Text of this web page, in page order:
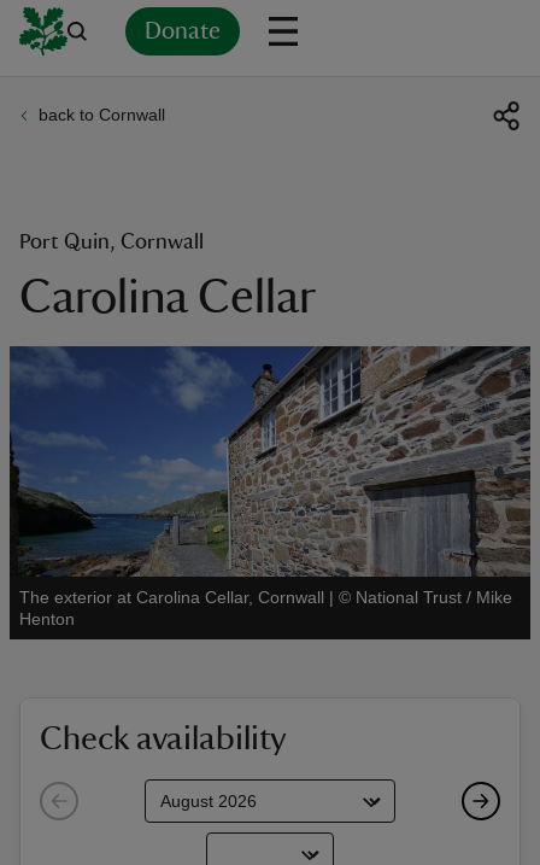
Donate
back to Cornwall
Port Quin, Cornwall
Carolina Cellar
The exterior at Carolina Cellar, Cornwall | © National Trust / Mike
Henton
See all
Check availability